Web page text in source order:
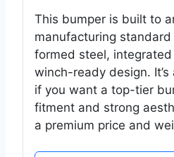
This bumper is built to
manufacturing
formed steel,
winch-ready design.
if you want a top-tier
fitment and strong
a premium price and